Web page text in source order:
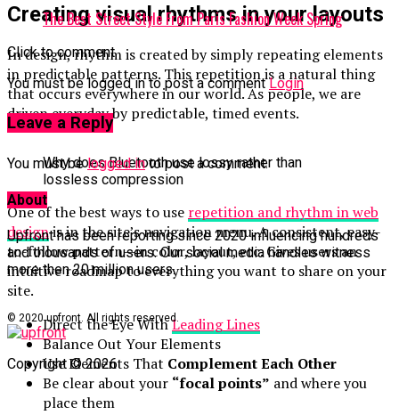
Creating visual rhythms in your layouts
In design, rhythm is created by simply repeating elements
in predictable patterns. This repetition is a natural thing
that occurs everywhere in our world. As people, we are
driven everyday by predictable, timed events.
Why does Bluetooth use lossy rather than
lossless compression
One of the best ways to use repetition and rhythm in web
designis in the site’s navigation menu. A consistent, easy-
to-follow pattern—in color, layout, etc. Gives users an
intuitive roadmap to everything you want to share on your
site.
Direct the Eye WithLeading Lines
Balance Out Your Elements
Use Elements That Complement Each Other
Be clear about your “focal points” and where you
place them
The Best Street Style From Paris Fashion Week Spring
Click to comment
You must be logged in to post a commentLogin
Leave a Reply
You must belogged into post a comment.
About
Upfront has been reporting since 2020 influencing hundreds
and thousands of users. Our social media handles witness
more then 20 million users.
© 2020 upfront. All rights reserved.
Copyright © 2026